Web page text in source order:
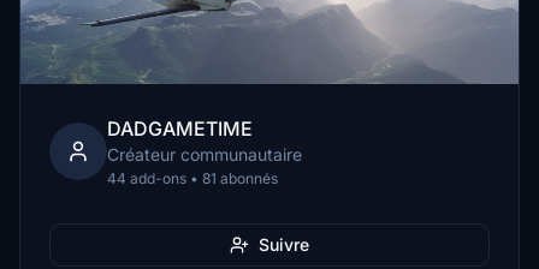
DADGAMETIME
Créateur communautaire
44 add-ons • 81 abonnés
Suivre